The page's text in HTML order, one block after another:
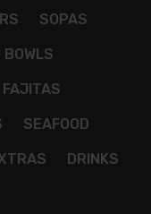
SOPAS
FAJITAS
SEAFOOD
DRINKS